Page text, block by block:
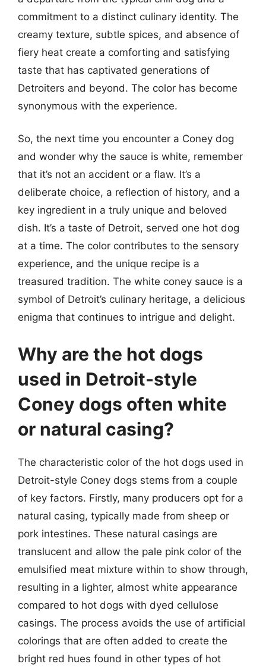
commitment to a distinct culinary identity. The
creamy texture, subtle spices, and absence of
fiery heat create a comforting and satisfying
taste that has captivated generations of
Detroiters and beyond. The color has become
synonymous with the experience.
So, the next time you encounter a Coney dog
and wonder why the sauce is white, remember
that it’s not an accident or a flaw. It’s a
deliberate choice, a reflection of history, and a
key ingredient in a truly unique and beloved
dish. It’s a taste of Detroit, served one hot dog
at a time. The color contributes to the sensory
experience, and the unique recipe is a
treasured tradition. The white coney sauce is a
symbol of Detroit’s culinary heritage, a delicious
enigma that continues to intrigue and delight.
Why are the hot dogs
used in Detroit-style
Coney dogs often white
or natural casing?
The characteristic color of the hot dogs used in
Detroit-style Coney dogs stems from a couple
of key factors. Firstly, many producers opt for a
natural casing, typically made from sheep or
pork intestines. These natural casings are
translucent and allow the pale pink color of the
emulsified meat mixture within to show through,
resulting in a lighter, almost white appearance
compared to hot dogs with dyed cellulose
casings. The process avoids the use of artificial
colorings that are often added to create the
bright red hues found in other types of hot